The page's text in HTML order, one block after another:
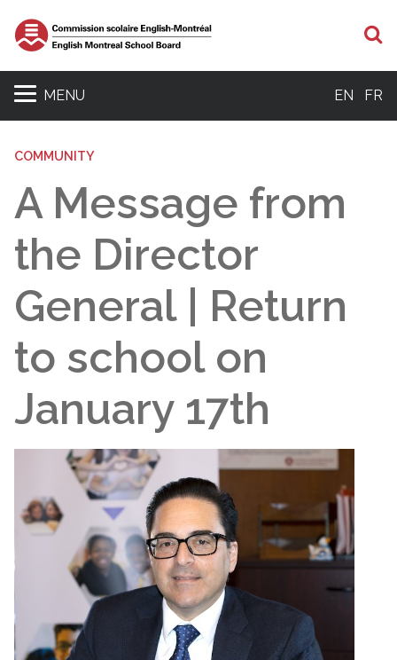
MENU EN FR
COMMUNITY
A Message from
the Director
General | Return
to school on
January 17th